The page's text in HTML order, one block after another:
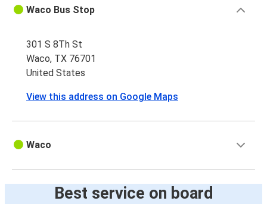
Waco Bus Stop
301 S 8Th St
Waco, TX 76701
United States
View this address on Google Maps
Waco
Best service on board